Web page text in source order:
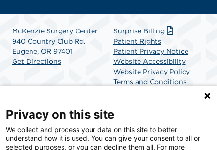
McKenzie Surgery Center
940 Country Club Rd.
Eugene, OR 97401
Get Directions
Surprise Billing
Patient Rights
Patient Privacy Notice
Website Accessibility
Website Privacy Policy
Terms and Conditions
SCA Health is a national surgical solutions provider
committed to improving healthcare in America. SCA
Privacy on this site
We collect and process your data on this site to better
understand how it is used. You can give your consent to all or
selected purposes, or you can decline them all. For more